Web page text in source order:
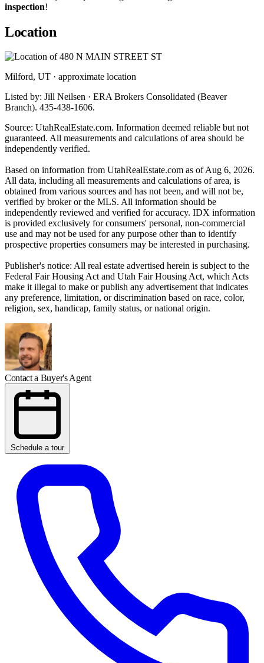
inspection!
Location
Milford, UT · approximate location
Listed by: Jill Neilsen · ERA Brokers Consolidated (Beaver
Branch). 435-438-1606.
Source: UtahRealEstate.com. Information deemed reliable but not
guaranteed. All measurements and calculations of area should be
independently verified.
Based on information from UtahRealEstate.com as of Aug 6, 2026.
All data, including all measurements and calculations of area, is
obtained from various sources and has not been, and will not be,
verified by broker or the MLS. All information should be
independently reviewed and verified for accuracy. IDX information
is provided exclusively for consumers' personal, non-commercial
use and may not be used for any purpose other than to identify
prospective properties consumers may be interested in purchasing.
Publisher's notice: All real estate advertised herein is subject to the
Federal Fair Housing Act and Utah Fair Housing Act, which Acts
make it illegal to make or publish any advertisement that indicates
any preference, limitation, or discrimination based on race, color,
religion, sex, handicap, family status, or national origin.
Contact a Buyer's Agent
Schedule a tour